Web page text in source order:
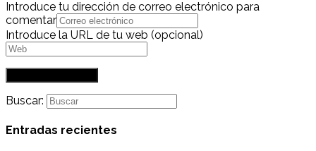
Introduce tu dirección de correo electrónico para
comentar
Introduce la URL de tu web (opcional)
Buscar:
Entradas recientes